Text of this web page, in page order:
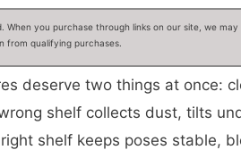
When you purchase through links on our site, we
from qualifying purchases.
deserve two things at once:
shelf collects dust, tilts
shelf keeps poses stable,